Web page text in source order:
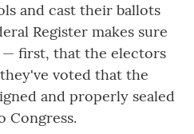
and cast their ballots
Register makes sure
first, that the electors
voted that the
and properly sealed
Congress.